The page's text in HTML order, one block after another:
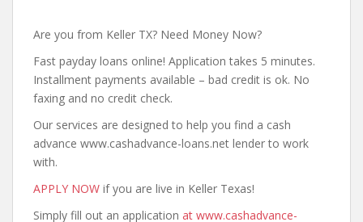
Are you from Keller TX? Need Money Now?
Fast payday loans online! Application takes 5 minutes.
Installment payments available – bad credit is ok. No
faxing and no credit check.
Our services are designed to help you find a cash
advance www.cashadvance-loans.net lender to work
with.
APPLY NOW if you are live in Keller Texas!
Simply fill out an application at www.cashadvance-